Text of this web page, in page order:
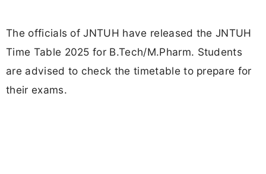
The officials of JNTUH have released the JNTUH
Time Table 2025 for B.Tech/M.Pharm. Students
are advised to check the timetable to prepare for
their exams.